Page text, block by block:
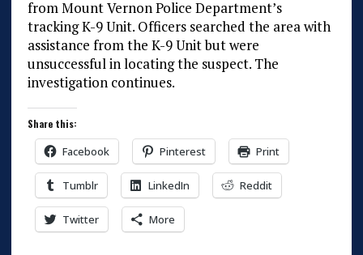
from Mount Vernon Police Department’s
tracking K-9 Unit. Officers searched the area with
assistance from the K-9 Unit but were
unsuccessful in locating the suspect. The
investigation continues.
Share this:
Facebook Pinterest Print
Tumblr LinkedIn Reddit
Twitter More